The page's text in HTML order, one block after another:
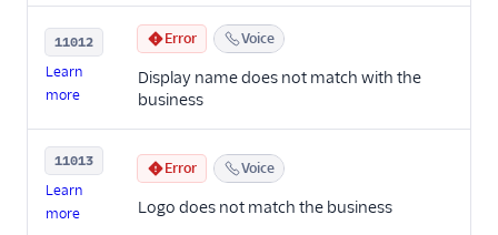
11012
Learn
more
Error Voice
Display name does not match with the
business
11013
Learn
more
Error Voice
Logo does not match the business